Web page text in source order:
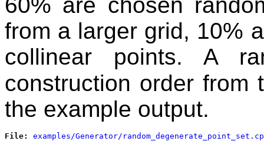
from a larger grid, 10%
collinear points. A
construction order
the example output.
File: